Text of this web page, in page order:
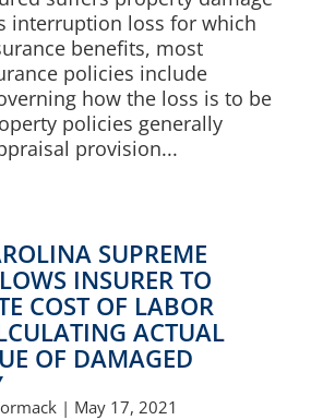
interruption loss for which
benefits, most
policies include
how the loss is to be
policies generally
provision...
SUPREME
INSURER TO
COST OF LABOR
ACTUAL
OF DAMAGED
| May 17, 2021